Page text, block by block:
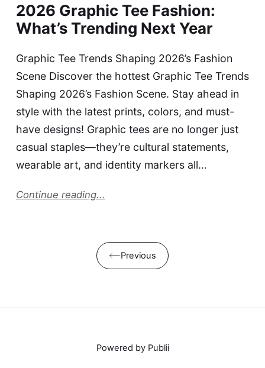
2026 Graphic Tee Fashion:
What’s Trending Next Year
Graphic Tee Trends Shaping 2026’s Fashion
Scene Discover the hottest Graphic Tee Trends
Shaping 2026’s Fashion Scene. Stay ahead in
style with the latest prints, colors, and must-
have designs! Graphic tees are no longer just
casual staples—they’re cultural statements,
wearable art, and identity markers all…
Continue reading...
Previous
Powered by Publii